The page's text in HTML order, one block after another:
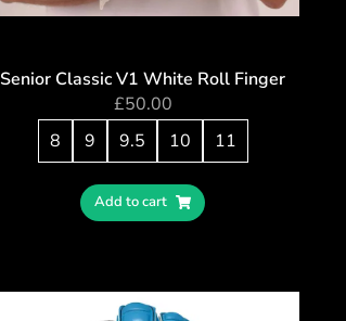
Senior Classic V1 White Roll Finger
£50.00
8
9 9.5 10 11
Add to cart